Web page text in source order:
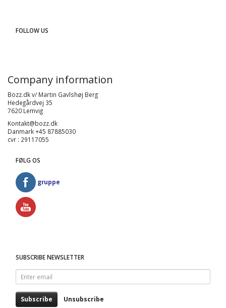
FOLLOW US
Company information
Bozz.dk v/ Martin Gavlshøj Berg
Hedegårdvej 35
7620 Lemvig
Kontakt@bozz.dk
Danmark +45 87885030
cvr : 29117055
FØLG OS
gruppe
SUBSCRIBE NEWSLETTER
Enter
email
Subscribe Unsubscribe